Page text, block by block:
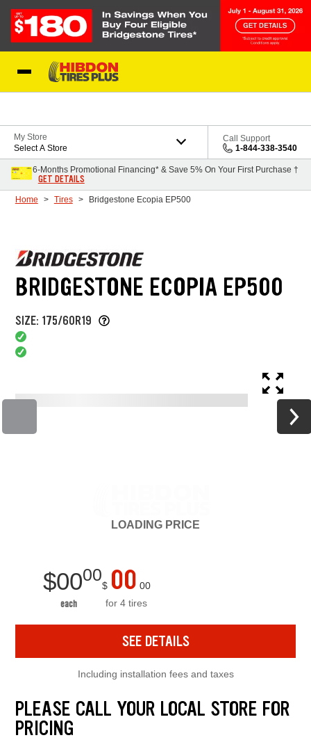
My Store
Select A Store
Call Support
1-844-338-3540
6-Months Promotional Financing* & Save 5% On Your First Purchase †
GET DETAILS
Home Tires Bridgestone Ecopia EP500
BRIDGESTONE ECOPIA EP500
SIZE: 175/60R19
LOADING PRICE
$0000
each
$ 00 00
for 4 tires
SEE DETAILS
Including installation fees and taxes
PLEASE CALL YOUR LOCAL STORE FOR
PRICING